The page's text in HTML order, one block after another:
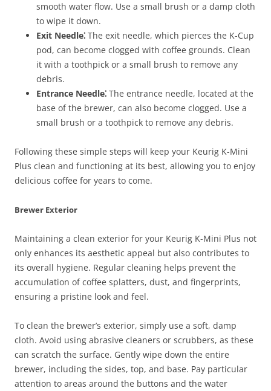
smooth water flow. Use a small brush or a damp cloth
to wipe it down.
Exit Needle⁚ The exit needle, which pierces the K-Cup
pod, can become clogged with coffee grounds. Clean
it with a toothpick or a small brush to remove any
debris.
Entrance Needle⁚ The entrance needle, located at the
base of the brewer, can also become clogged. Use a
small brush or a toothpick to remove any debris.
Following these simple steps will keep your Keurig K-Mini
Plus clean and functioning at its best, allowing you to enjoy
delicious coffee for years to come.
Brewer Exterior
Maintaining a clean exterior for your Keurig K-Mini Plus not
only enhances its aesthetic appeal but also contributes to
its overall hygiene. Regular cleaning helps prevent the
accumulation of coffee splatters, dust, and fingerprints,
ensuring a pristine look and feel.
To clean the brewer’s exterior, simply use a soft, damp
cloth. Avoid using abrasive cleaners or scrubbers, as these
can scratch the surface. Gently wipe down the entire
brewer, including the sides, top, and base. Pay particular
attention to areas around the buttons and the water